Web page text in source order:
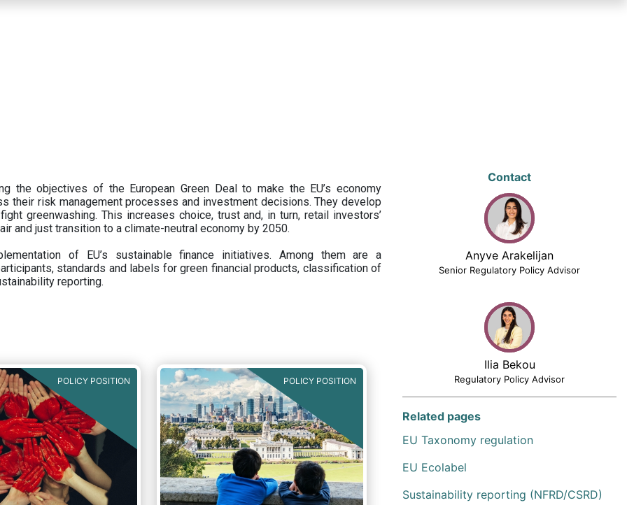
the objectives of the European Green Deal to make the EU’s economy
their risk management processes and investment decisions. They develop
greenwashing. This increases choice, trust and, in turn, retail investors’
and just transition to a climate-neutral economy by 2050.
of EU’s sustainable finance initiatives. Among them are a
standards and labels for green financial products, classification of
reporting.
POLICY POSITION POLICY POSITION
Contact
Anyve Arakelijan
Senior Regulatory Policy Advisor
Ilia Bekou
Regulatory Policy Advisor
Related pages
EU Taxonomy regulation
EU Ecolabel
Sustainability reporting (NFRD/CSRD)